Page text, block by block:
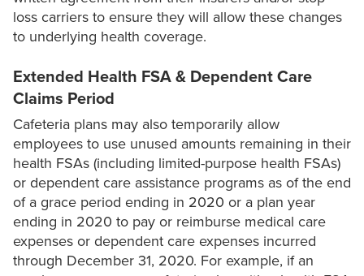
loss carriers to ensure they will allow these changes
to underlying health coverage.
Extended Health FSA & Dependent Care
Claims Period
Cafeteria plans may also temporarily allow
employees to use unused amounts remaining in their
health FSAs (including limited-purpose health FSAs)
or dependent care assistance programs as of the end
of a grace period ending in 2020 or a plan year
ending in 2020 to pay or reimburse medical care
expenses or dependent care expenses incurred
through December 31, 2020. For example, if an